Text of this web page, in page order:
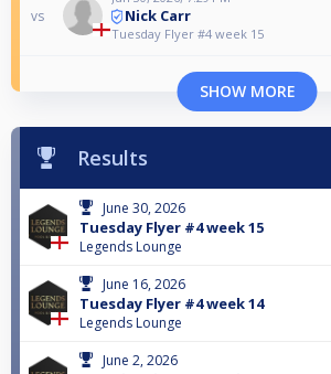
vs Nick Carr
Tuesday Flyer #4 week 15
SHOW MORE
Results
June 30, 2026
Tuesday Flyer #4 week 15
Legends Lounge
June 16, 2026
Tuesday Flyer #4 week 14
Legends Lounge
June 2, 2026